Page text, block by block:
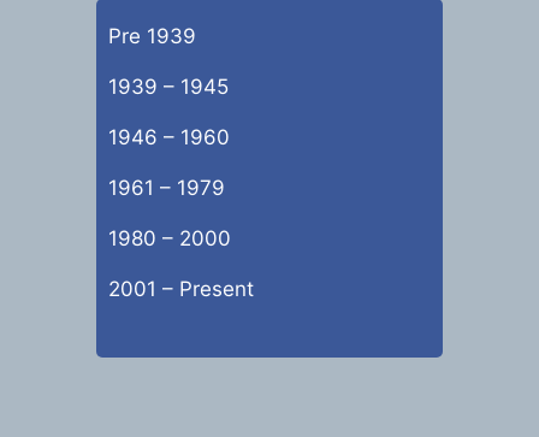
Pre 1939
1939 – 1945
1946 – 1960
1961 – 1979
1980 – 2000
2001 – Present